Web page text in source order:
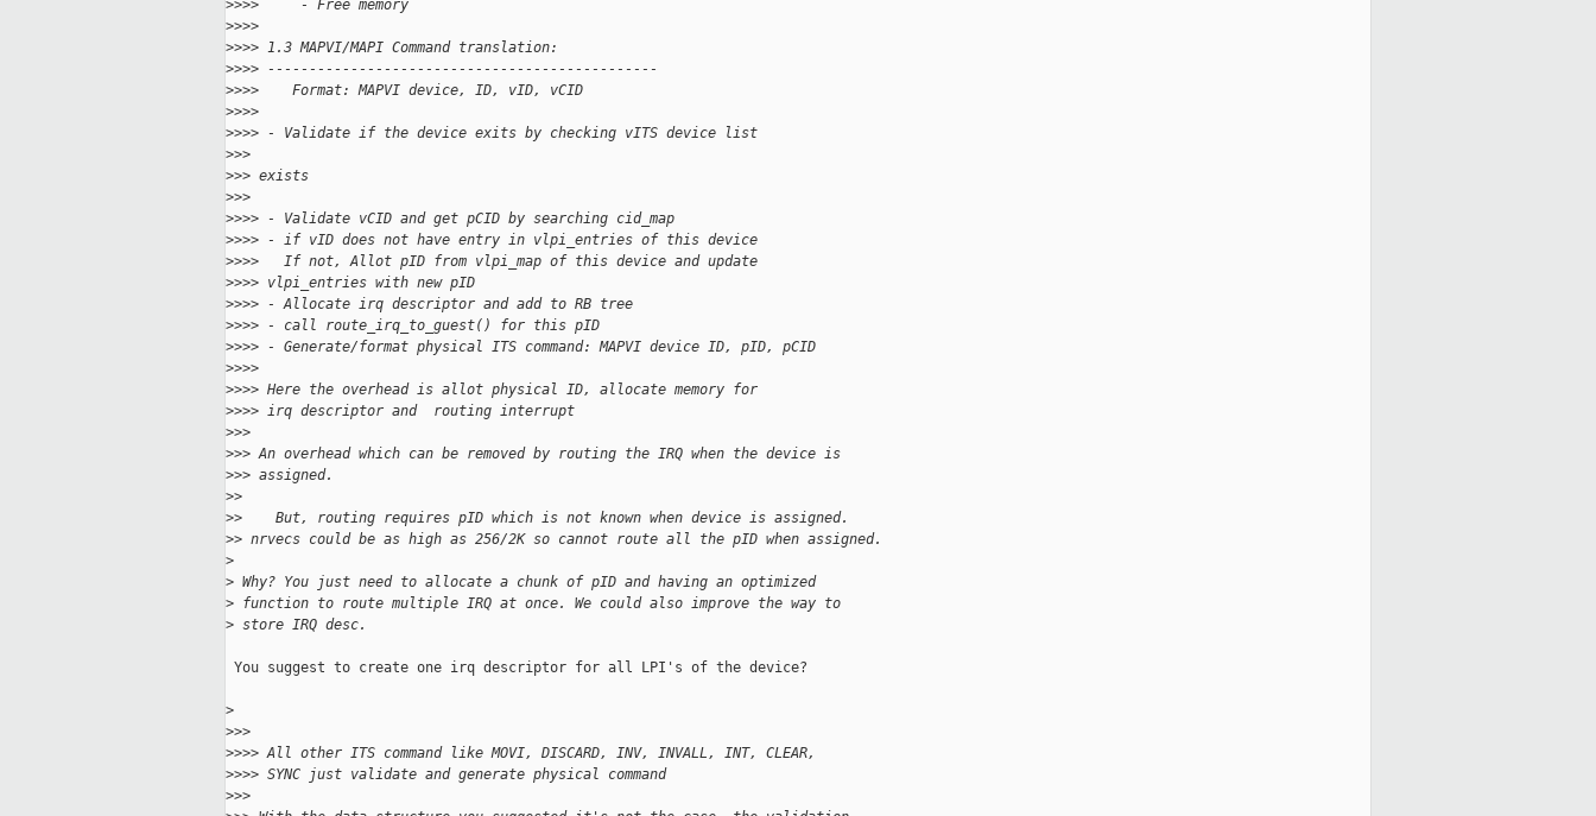
>>>>     - Free memory
>>>>
>>>> 1.3 MAPVI/MAPI Command translation:
>>>> -----------------------------------------------
>>>>    Format: MAPVI device, ID, vID, vCID
>>>>
>>>> - Validate if the device exits by checking vITS device list
>>>
>>> exists
>>>
>>>> - Validate vCID and get pCID by searching cid_map
>>>> - if vID does not have entry in vlpi_entries of this device
>>>>   If not, Allot pID from vlpi_map of this device and update
>>>> vlpi_entries with new pID
>>>> - Allocate irq descriptor and add to RB tree
>>>> - call route_irq_to_guest() for this pID
>>>> - Generate/format physical ITS command: MAPVI device ID, pID, pCID
>>>>
>>>> Here the overhead is allot physical ID, allocate memory for
>>>> irq descriptor and  routing interrupt
>>>
>>> An overhead which can be removed by routing the IRQ when the device is
>>> assigned.
>>
>>    But, routing requires pID which is not known when device is assigned.
>> nrvecs could be as high as 256/2K so cannot route all the pID when assigned.
>
> Why? You just need to allocate a chunk of pID and having an optimized
> function to route multiple IRQ at once. We could also improve the way to
> store IRQ desc.
You suggest to create one irq descriptor for all LPI's of the device?
>
>>>
>>>> All other ITS command like MOVI, DISCARD, INV, INVALL, INT, CLEAR,
>>>> SYNC just validate and generate physical command
>>>